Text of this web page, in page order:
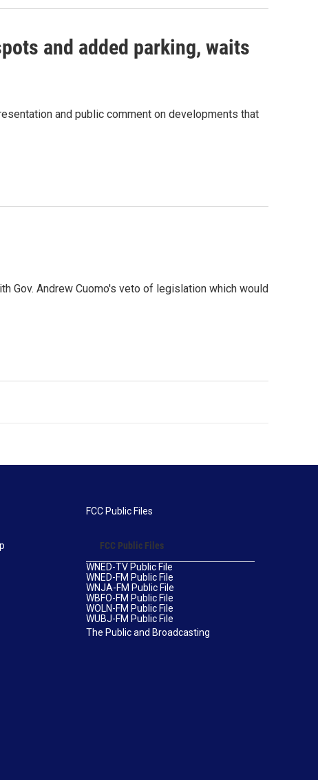
and added parking, waits
and public comment on developments that
Gov. Andrew Cuomo's veto of legislation which would
FCC Public Files
FCC Public Files
WNED-TV Public File
WNED-FM Public File
WNJA-FM Public File
WBFO-FM Public File
WOLN-FM Public File
WUBJ-FM Public File
The Public and Broadcasting